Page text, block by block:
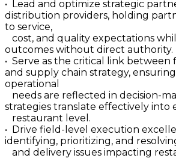
• Lead and optimize strategic
distribution providers, holding
to service,
cost, and quality expectations
outcomes without direct authority.
• Serve as the critical link between
and supply chain strategy,
operational
needs are reflected in decision-
strategies translate effectively into
restaurant level.
• Drive field-level execution
identifying, prioritizing, and
and delivery issues impacting